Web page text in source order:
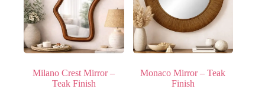
Milano Crest Mirror –
Teak Finish
Monaco Mirror – Teak
Finish